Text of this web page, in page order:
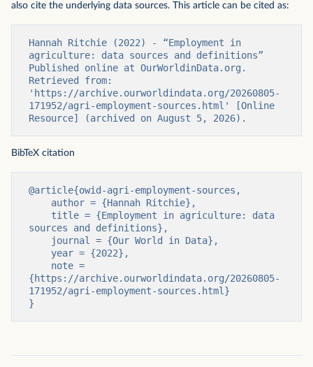
also cite the underlying data sources. This article can be cited as:
Hannah Ritchie (2022) - “Employment in
agriculture: data sources and definitions”
Published online at OurWorldinData.org.
Retrieved from:
'https://archive.ourworldindata.org/20260805-
171952/agri-employment-sources.html' [Online
Resource] (archived on August 5, 2026).
BibTeX citation
@article{owid-agri-employment-sources,
sources and definitions},
{https://archive.ourworldindata.org/20260805-
171952/agri-employment-sources.html}
}